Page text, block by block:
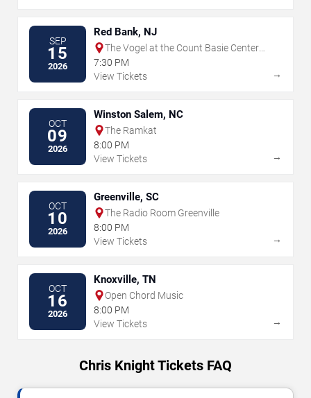
SEP
15
2026
Red Bank, NJ
The Vogel at the Count Basie Center
for the Arts
7:30 PM
View Tickets
→
OCT
09
2026
Winston Salem, NC
The Ramkat
8:00 PM
View Tickets
→
OCT
10
2026
Greenville, SC
The Radio Room Greenville
8:00 PM
View Tickets
→
OCT
16
2026
Knoxville, TN
Open Chord Music
8:00 PM
View Tickets
→
Chris Knight Tickets FAQ